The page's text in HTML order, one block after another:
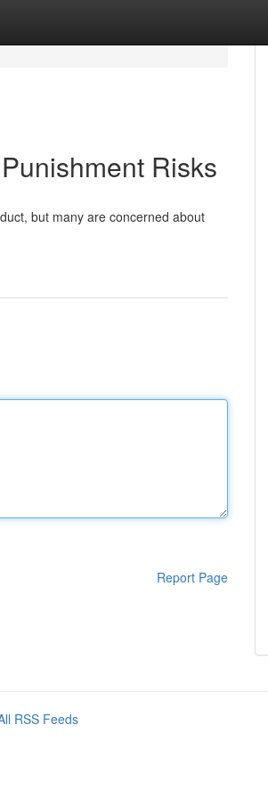
Risks
but many are concerned about
Report Page
RSS Feeds